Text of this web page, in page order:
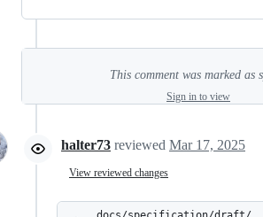
This comment was marked as
Sign in to view
halter73 reviewed Mar 17, 2025
View reviewed changes